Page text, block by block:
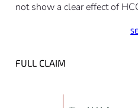
not show a clear effect of
FULL CLAIM